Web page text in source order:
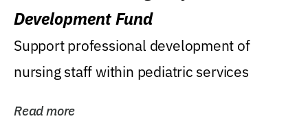
Development Fund
Support professional development of
nursing staff within pediatric services
Read more